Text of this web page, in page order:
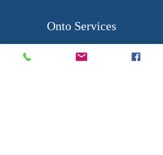
Onto Services